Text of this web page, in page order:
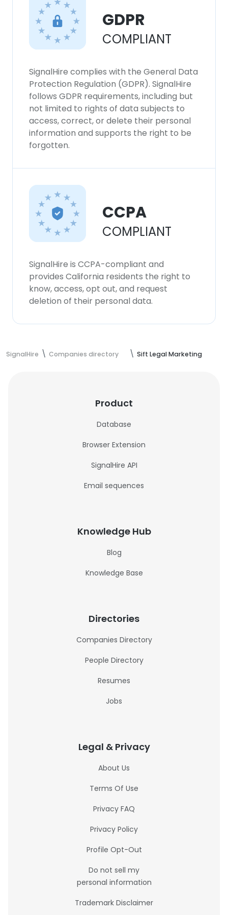
GDPR
COMPLIANT
SignalHire complies with the General Data
Protection Regulation (GDPR). SignalHire
follows GDPR requirements, including but
not limited to rights of data subjects to
access, correct, or delete their personal
information and supports the right to be
forgotten.
CCPA
COMPLIANT
SignalHire is CCPA-compliant and
provides California residents the right to
know, access, opt out, and request
deletion of their personal data.
SignalHire Companies directory Sift Legal Marketing
Product
Database
Browser Extension
SignalHire API
Email sequences
Knowledge Hub
Blog
Knowledge Base
Directories
Companies Directory
People Directory
Resumes
Jobs
Legal & Privacy
About Us
Terms Of Use
Privacy FAQ
Privacy Policy
Profile Opt-Out
Do not sell my
personal information
Trademark Disclaimer